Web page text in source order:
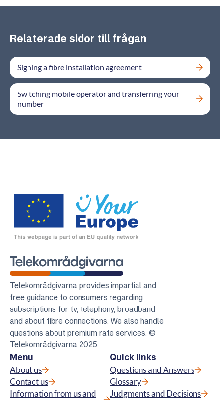
Relaterade sidor till frågan
Signing a fibre installation agreement
Switching mobile operator and transferring your
number
Telekomradgivarna
Telekområdgivarna provides impartial and
free guidance to consumers regarding
subscriptions for tv, telephony, broadband
and about fibre connections. We also handle
questions about premium rate services. ©
Telekområdgivarna 2025
Menu
About us
Contact us
Information from us and
Quick links
Questions and Answers
Glossary
Judgments and Decisions